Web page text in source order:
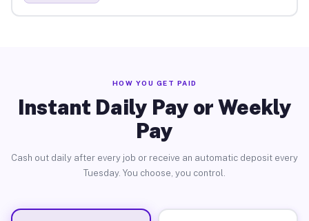
HOW YOU GET PAID
Instant Daily Pay or Weekly
Pay
Cash out daily after every job or receive an automatic deposit every
Tuesday. You choose, you control.